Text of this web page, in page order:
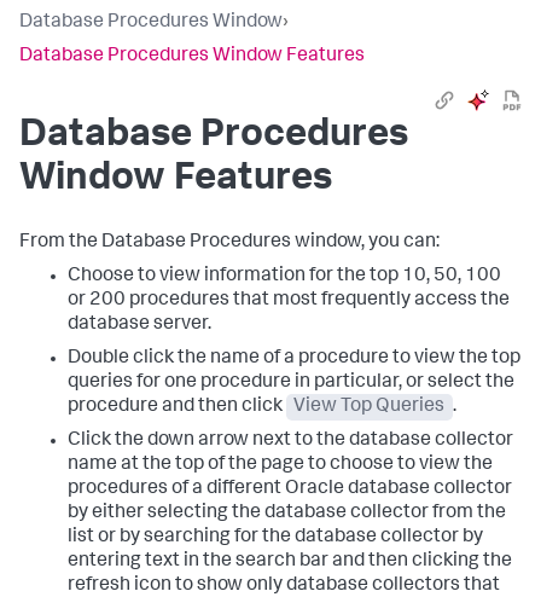
Database Procedures Window›
Database Procedures Window Features
Database Procedures
Window Features
From the Database Procedures window, you can:
Choose to view information for the top 10, 50, 100
or 200 procedures that most frequently access the
database server.
Double click the name of a procedure to view the top
queries for one procedure in particular, or select the
procedure and then click
View Top Queries .
Click the down arrow next to the database collector
name at the top of the page to choose to view the
procedures of a different Oracle database collector
by either selecting the database collector from the
list or by searching for the database collector by
entering text in the search bar and then clicking the
refresh icon to show only database collectors that